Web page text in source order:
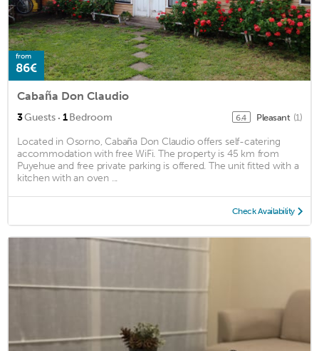
from
86€
Cabaña Don Claudio
3Guests · 1Bedroom 6.4 Pleasant (1)
Located in Osorno, Cabaña Don Claudio offers self-catering
accommodation with free WiFi. The property is 45 km from
Puyehue and free private parking is offered. The unit fitted with a
kitchen with an oven ...
Check Availability